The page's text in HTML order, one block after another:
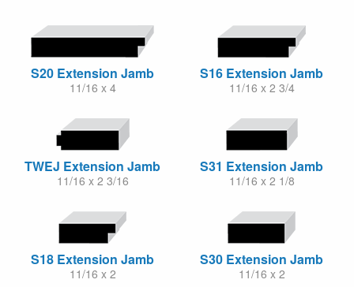
S20 Extension Jamb
11/16 x 4
S16 Extension Jamb
11/16 x 2 3/4
TWEJ Extension Jamb
11/16 x 2 3/16
S31 Extension Jamb
11/16 x 2 1/8
S18 Extension Jamb
11/16 x 2
S30 Extension Jamb
11/16 x 2